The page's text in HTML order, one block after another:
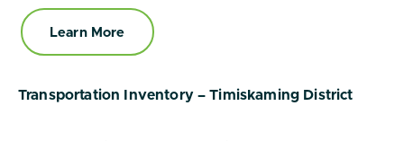
Learn More
Transportation Inventory – Timiskaming District